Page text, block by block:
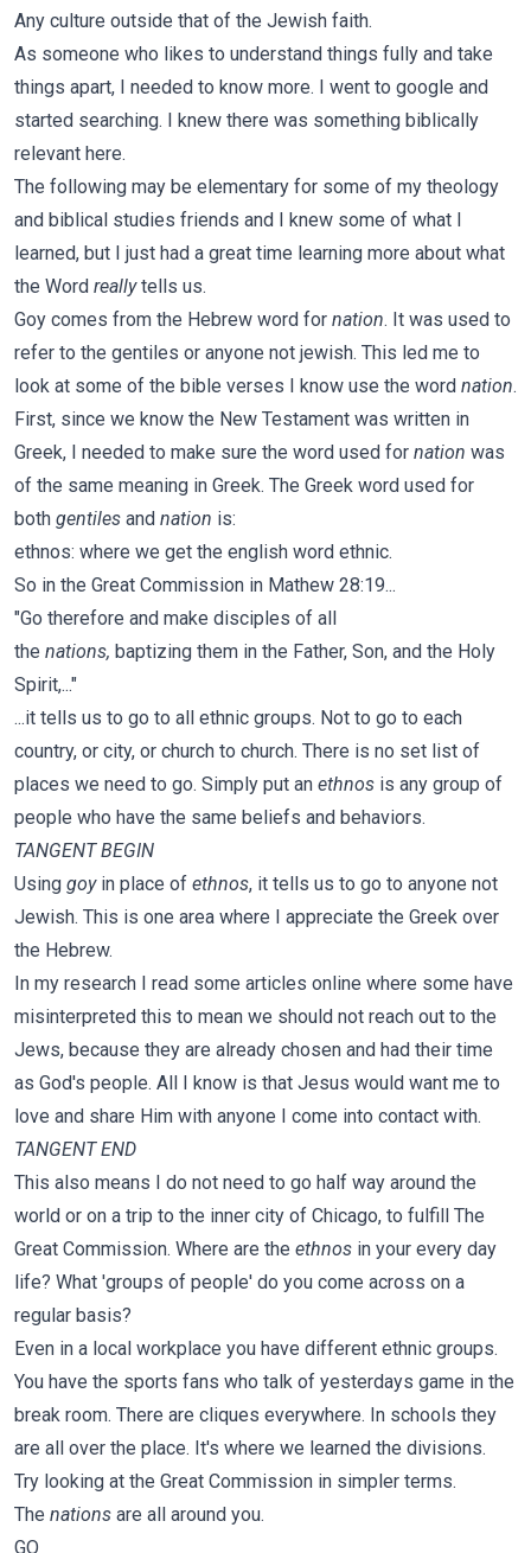
Any culture outside that of the Jewish faith.
As someone who likes to understand things fully and take
things apart, I needed to know more. I went to google and
started searching. I knew there was something biblically
relevant here.
The following may be elementary for some of my theology
and biblical studies friends and I knew some of what I
learned, but I just had a great time learning more about what
the Word reallytells us.
Goy comes from the Hebrew word for nation. It was used to
refer to the gentiles or anyone not jewish. This led me to
look at some of the bible verses I know use the word nation.
First, since we know the New Testament was written in
Greek, I needed to make sure the word used for nation was
of the same meaning in Greek. The Greek word used for
both gentiles and nation is:
ethnos: where we get the english word ethnic.
So in the Great Commission in Mathew 28:19...
"Go therefore and make disciples of all
the nations, baptizing them in the Father, Son, and the Holy
Spirit,..."
...it tells us to go to all ethnic groups. Not to go to each
country, or city, or church to church. There is no set list of
places we need to go. Simply put an ethnos is any group of
people who have the same beliefs and behaviors.
TANGENT BEGIN
Using goy in place of ethnos, it tells us to go to anyone not
Jewish. This is one area where I appreciate the Greek over
the Hebrew.
In my research I read some articles online where some have
misinterpreted this to mean we should not reach out to the
Jews, because they are already chosen and had their time
as God's people. All I know is that Jesus would want me to
love and share Him with anyone I come into contact with.
TANGENT END
This also means I do not need to go half way around the
world or on a trip to the inner city of Chicago, to fulfill The
Great Commission. Where are the ethnos in your every day
life? What 'groups of people' do you come across on a
regular basis?
Even in a local workplace you have different ethnic groups.
You have the sports fans who talk of yesterdays game in the
break room. There are cliques everywhere. In schools they
are all over the place. It's where we learned the divisions.
Try looking at the Great Commission in simpler terms.
The nations are all around you.
GO